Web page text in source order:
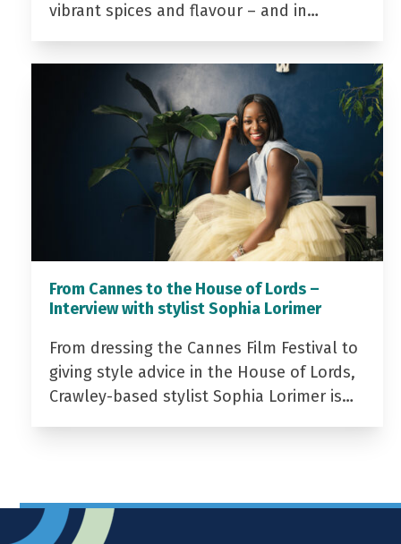
vibrant spices and flavour – and in…
From Cannes to the House of Lords –
Interview with stylist Sophia Lorimer
From dressing the Cannes Film Festival to
giving style advice in the House of Lords,
Crawley-based stylist Sophia Lorimer is…